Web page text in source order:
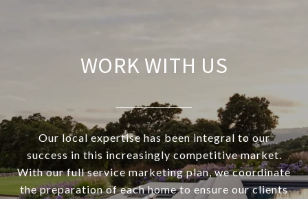
WORK WITH US
Our local expertise has been integral to our
success in this increasingly competitive market.
With our full service marketing plan, we coordinate
the preparation of each home to ensure our clients